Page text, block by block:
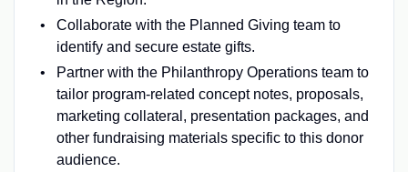
Collaborate with the Planned Giving team to
identify and secure estate gifts.
Partner with the Philanthropy Operations team to
tailor program-related concept notes, proposals,
marketing collateral, presentation packages, and
other fundraising materials specific to this donor
audience.